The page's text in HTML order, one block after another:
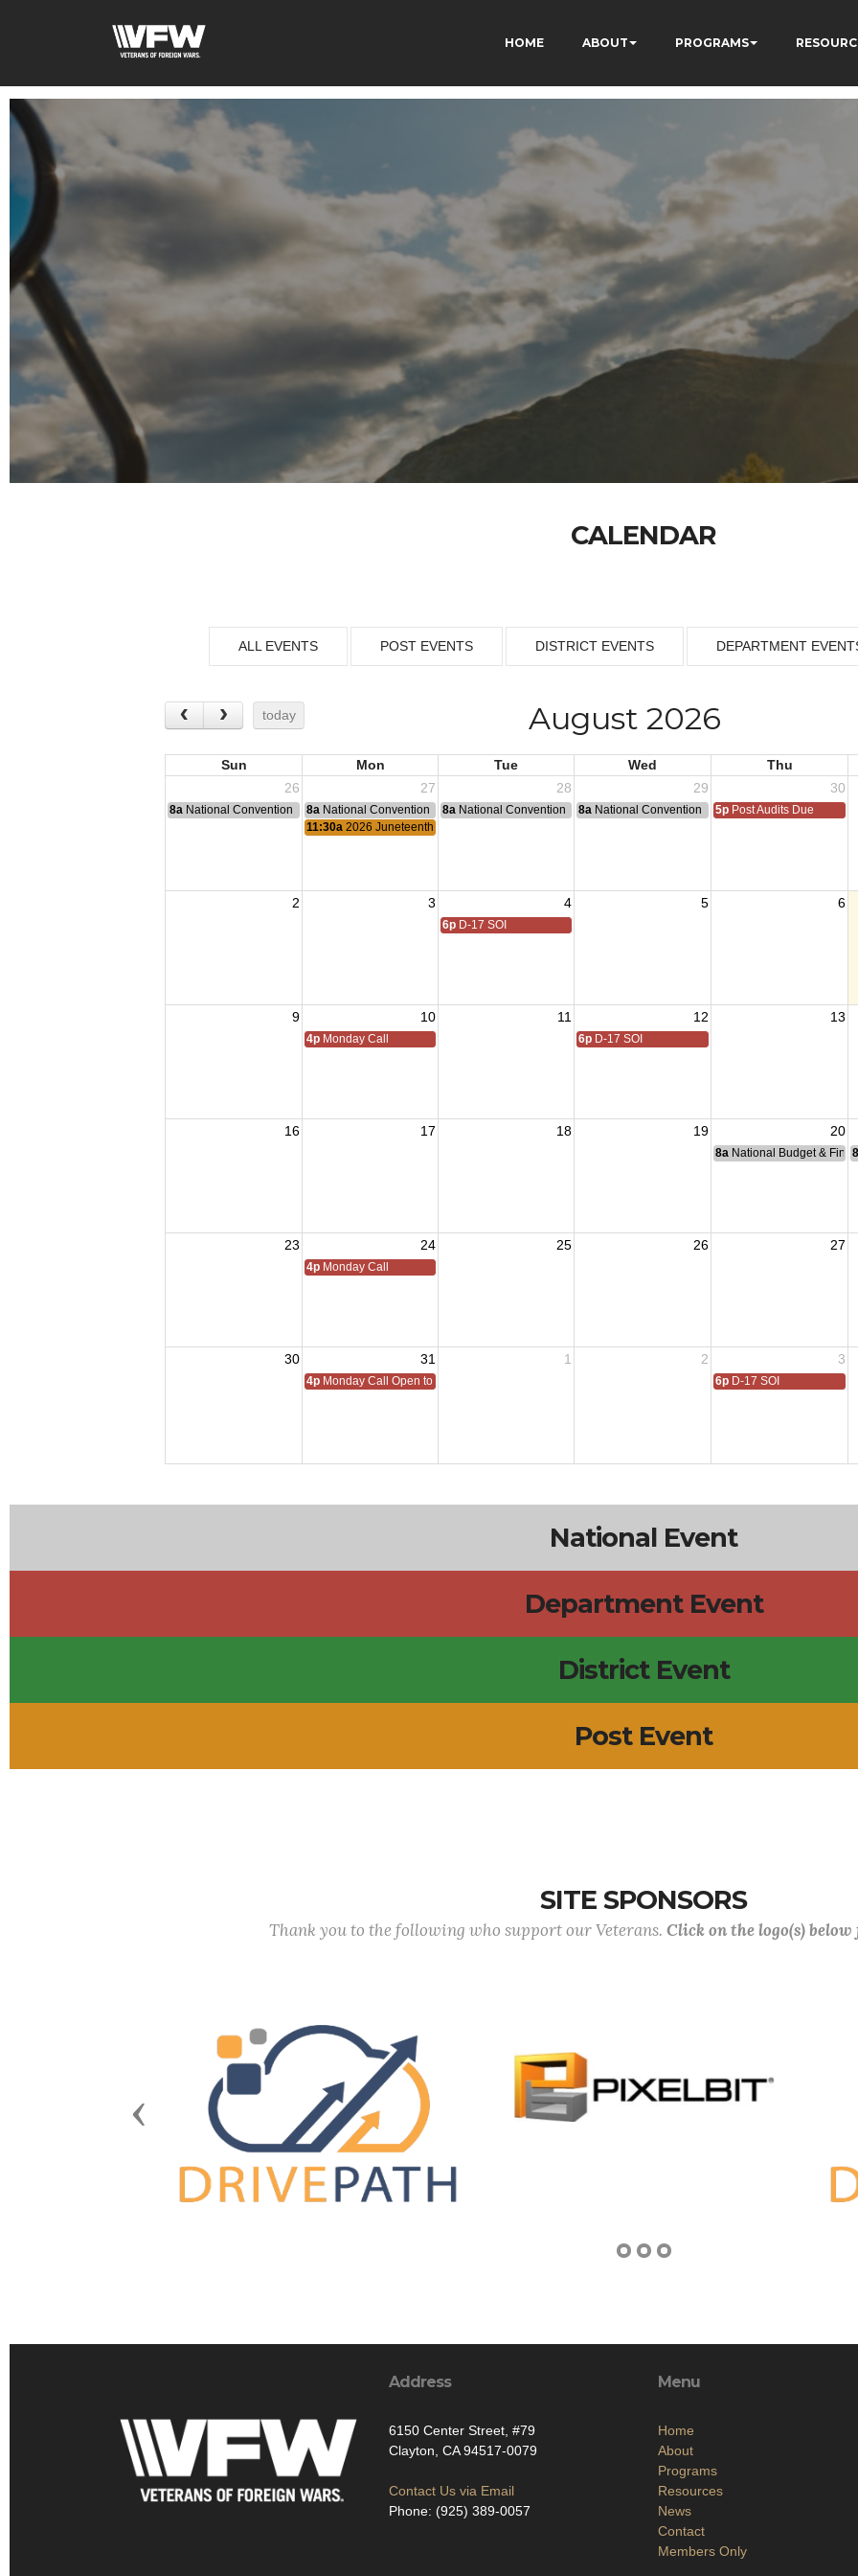
HOME ABOUT PROGRAMS
CALENDAR
ALL EVENTS POST EVENTS DISTRICT EVENTS DEPARTMENT
today August 2026
Sun Mon Tue Wed
Thu
26
27 28 29 30
8a National Convention 8a National Convention 8a National Convention 8a National Convention 5p Post Audits Due
11:30a 2026 Juneteenth
2 3 4 5 6
6p D-17 SOI
9 10 11 12 13
4p Monday Call 6p D-17 SOI
16 17 18 19 20
8a National Budget &
23 24 25 26 27
4p Monday Call
30 31 1 2 3
4p Monday Call Open to All 6p D-17 SOI
National Event
Department Event
District Event
Post Event
SITE SPONSORS
Thank you to the following who support our Veterans. Click on the logo(s)
Previous
Address
6150 Center Street, #79
Clayton, CA 94517-0079
Contact Us via Email
Phone: (925) 389-0057
Menu
Home
About
Programs
Resources
News
Contact
Members Only